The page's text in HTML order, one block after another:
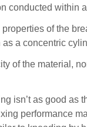
conducted within
of the
a concentric
of the material,
isn’t as good as
performance